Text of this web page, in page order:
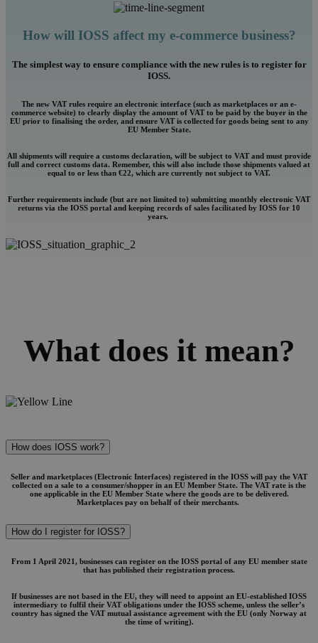
How will IOSS affect my e-commerce business?
The simplest way to ensure compliance with the new rules is to register for
IOSS.
The new VAT rules require an electronic interface (such as marketplaces or an e-
commerce website) to clearly display the amount of VAT to be paid by the buyer in the
EU prior to finalising the order, and ensure VAT is collected for goods being sent to any
EU Member State.
All shipments will require a customs declaration, will be subject to VAT and must provide
full and correct customs data. Remember, this will also include those shipments valued at
equal to or less than €22, which are currently not subject to VAT.
Further requirements include (but are not limited to) submitting monthly electronic VAT
returns via the IOSS portal and keeping records of sales facilitated by IOSS for 10
years.
What does it mean?
How does IOSS work?
Seller and marketplaces (Electronic Interfaces) registered in the IOSS will pay the VAT
collected on a sale to a consumer/shopper in an EU Member State. The VAT rate is the
one applicable in the EU Member State where the goods are to be delivered.
Marketplaces pay on behalf of their merchants.
How do I register for IOSS?
From 1 April 2021, businesses can register on the IOSS portal of any EU member state
that has published their registration process.
If businesses are not based in the EU, they will need to appoint an EU-established IOSS
intermediary to fulfil their VAT obligations under the IOSS scheme, unless the seller’s
country has signed the VAT mutual assistance agreement with the EU (only Norway at
the time of writing).